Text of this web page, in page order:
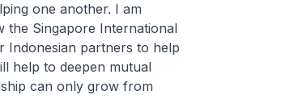
one another. I am
the Singapore International
Indonesian partners to help
help to deepen mutual
can only grow from